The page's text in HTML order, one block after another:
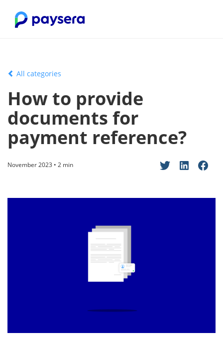
All categories
How to provide
documents for
payment reference?
November 2023 • 2 min